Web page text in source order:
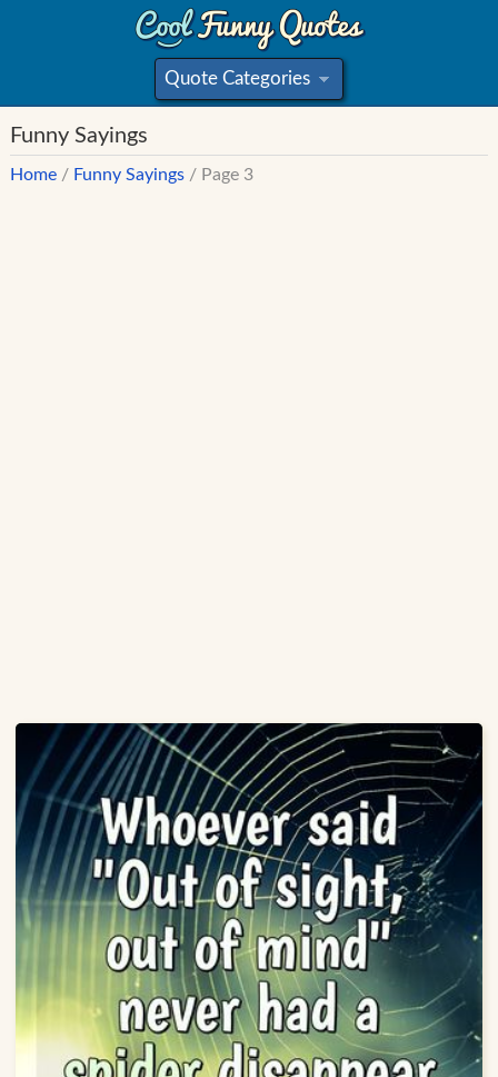
Quote Categories
»
Funny Sayings
Home / Funny Sayings / Page 3